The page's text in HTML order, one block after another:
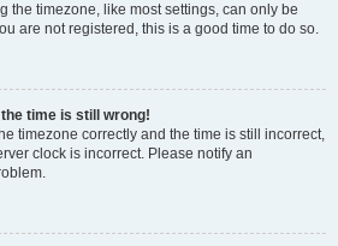
the timezone, like most settings, can only be
are not registered, this is a good time to do so.
the time is still wrong!
timezone correctly and the time is still incorrect,
clock is incorrect. Please notify an